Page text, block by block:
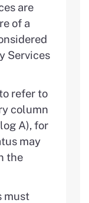
are
of a
Services
refer to
column
A), for
may
the
must